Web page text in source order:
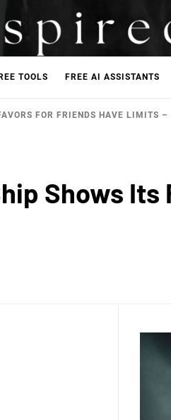
TOOLS FREE AI ASSISTANTS
FOR FRIENDS HAVE LIMITS –
Shows